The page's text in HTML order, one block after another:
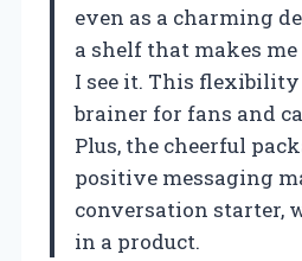
even as a charming
a shelf that makes
I see it. This flexibility
brainer for fans and
Plus, the cheerful
positive messaging
conversation starter,
in a product.